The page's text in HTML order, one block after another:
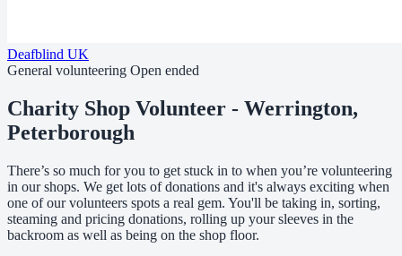
Deafblind UK
General volunteering Open ended
Charity Shop Volunteer - Werrington,
Peterborough
There’s so much for you to get stuck in to when you’re volunteering
in our shops. We get lots of donations and it's always exciting when
one of our volunteers spots a real gem. You'll be taking in, sorting,
steaming and pricing donations, rolling up your sleeves in the
backroom as well as being on the shop floor.